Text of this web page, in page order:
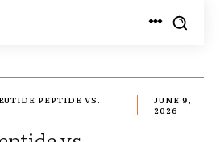
PEPTIDE VS.
JUNE 9,
2026